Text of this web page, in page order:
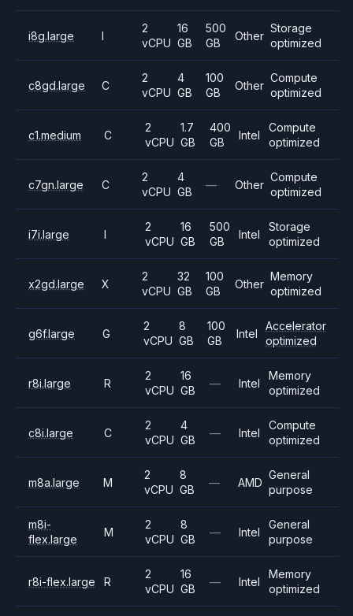
i8g.large I
2
vCPU
16
GB
500
GB
Other
Storage
optimized
c8gd.large C
2
vCPU
4
GB
100
GB
Other
Compute
optimized
c1.medium C
2
vCPU
1.7
GB
400
GB
Intel
Compute
optimized
c7gn.large C
2
vCPU
4
GB
— Other
Compute
optimized
i7i.large I
2
vCPU
16
GB
500
GB
Intel
Storage
optimized
x2gd.large X
2
vCPU
32
GB
100
GB
Other
Memory
optimized
g6f.large G
2
vCPU
8
GB
100
GB
Intel
Accelerator
optimized
r8i.large R
2
vCPU
16
GB
— Intel
Memory
optimized
c8i.large C
2
vCPU
4
GB
— Intel
Compute
optimized
m8a.large M
2
vCPU
8
GB
— AMD
General
purpose
m8i-
flex.large
M
2
vCPU
8
GB
— Intel
General
purpose
r8i-flex.large R
2
vCPU
16
GB
— Intel
Memory
optimized